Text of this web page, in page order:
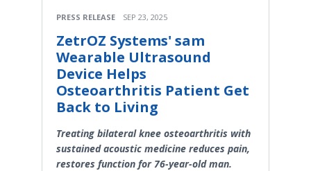
PRESS RELEASE SEP 23, 2025
ZetrOZ Systems' sam
Wearable Ultrasound
Device Helps
Osteoarthritis Patient Get
Back to Living
Treating bilateral knee osteoarthritis with
sustained acoustic medicine reduces pain,
restores function for 76-year-old man.